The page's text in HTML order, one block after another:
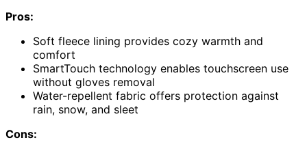
Pros:
Soft fleece lining provides cozy warmth and
comfort
SmartTouch technology enables touchscreen use
without gloves removal
Water-repellent fabric offers protection against
rain, snow, and sleet
Cons: